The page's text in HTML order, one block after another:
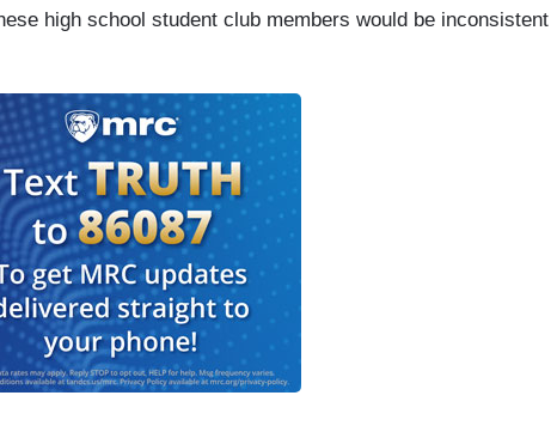
high school student club members would be inconsistent